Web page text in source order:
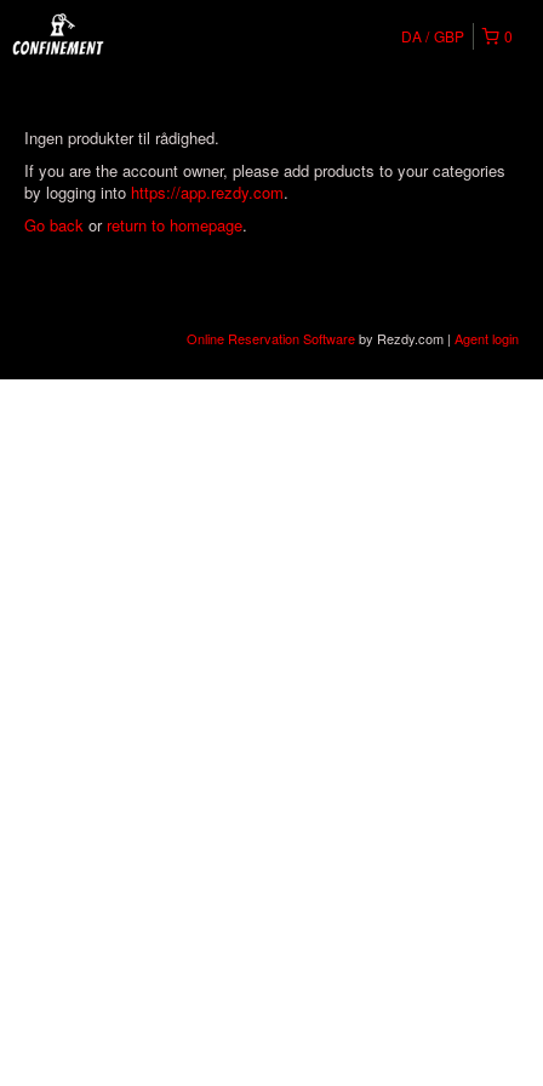
0
DA GBP
Ingen produkter til rådighed.
If you are the account owner, please add products to your categories
by logging into https://app.rezdy.com.
Go back or return to homepage.
Online Reservation Softwareby Rezdy.com | Agent login